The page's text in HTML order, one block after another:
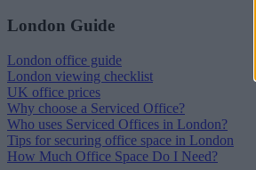
London Guide
London office guide
London viewing checklist
UK office prices
Why choose a Serviced Office?
Who uses Serviced Offices in London?
Tips for securing office space in London
How Much Office Space Do I Need?